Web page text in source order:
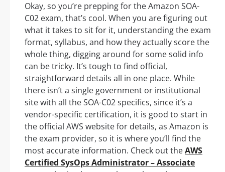
Okay, so you’re prepping for the Amazon SOA-
C02 exam, that’s cool. When you are figuring out
what it takes to sit for it, understanding the exam
format, syllabus, and how they actually score the
whole thing, digging around for some solid info
can be tricky. It’s tough to find official,
straightforward details all in one place. While
there isn’t a single government or institutional
site with all the SOA-C02 specifics, since it’s a
vendor-specific certification, it is good to start in
the official AWS website for details, as Amazon is
the exam provider, so it is where you’ll find the
most accurate information. Check out theAWS
Certified SysOps Administrator – Associate